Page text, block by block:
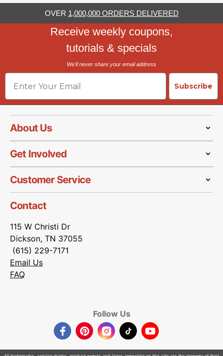
OVER 1,000,000 ORDERS DELIVERED
Receive weekly coupons,
tutorials & specials
We'll never share your email address
Email
Subscribe
About Us
Get Involved
Customer Service
Contact
115 W Christi Dr
Dickson, TN 37055
(615) 229-7171
Email Us
FAQ
Follow Us
FacebookPinterestInstagram
TikTokYouTube